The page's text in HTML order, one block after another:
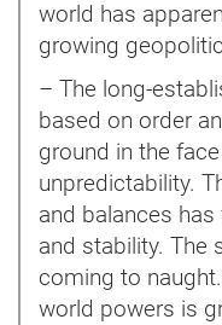
world has
growing
– The long-
based on order
ground in the
unpredictability.
and balances
and stability. The
coming to
world powers is